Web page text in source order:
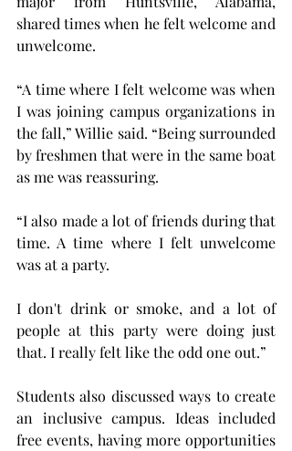
shared times when he felt welcome and
unwelcome.
“A time where I felt welcome was when
I was joining campus organizations in
the fall,” Willie said. “Being surrounded
by freshmen that were in the same boat
as me was reassuring.
“I also made a lot of friends during that
time. A time where I felt unwelcome
was at a party.
I don't drink or smoke, and a lot of
people at this party were doing just
that. I really felt like the odd one out.”
Students also discussed ways to create
an inclusive campus. Ideas included
free events, having more opportunities